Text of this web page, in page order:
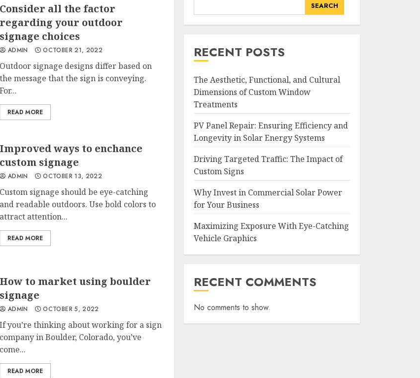
Consider all the factor
regarding your outdoor
signage choices
ADMIN OCTOBER 21, 2022
Outdoor signage designs differ based on
the message that the sign is conveying.
For...
READ MORE
Improved ways to enchance
custom signage
ADMIN OCTOBER 13, 2022
Custom signage should be eye-catching
and readable outdoors. Use bold colors to
attract attention...
READ MORE
How to market using boulder
signage
ADMIN OCTOBER 5, 2022
If you’re thinking about working for a sign
company in Boulder, Colorado, you’ve
come...
READ MORE
SEARCH
RECENT POSTS
The Aesthetic, Functional, and Cultural
Dimensions of Custom Window
Treatments
PV Panel Repair: Ensuring Efficiency and
Longevity in Solar Energy Systems
Driving Targeted Traffic: The Impact of
Custom Signs
Why Invest in Commercial Solar Power
for Your Business
Maximizing Exposure With Eye-Catching
Vehicle Graphics
RECENT COMMENTS
No comments to show.